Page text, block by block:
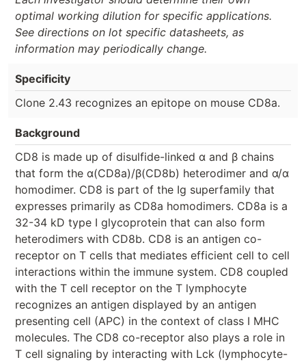
optimal working dilution for specific applications.
See directions on lot specific datasheets, as
information may periodically change.
Specificity
Clone 2.43 recognizes an epitope on mouse CD8a.
Background
CD8 is made up of disulfide-linked α and β chains
that form the α(CD8a)/β(CD8b) heterodimer and α/α
homodimer. CD8 is part of the Ig superfamily that
expresses primarily as CD8a homodimers. CD8a is a
32-34 kD type I glycoprotein that can also form
heterodimers with CD8b. CD8 is an antigen co-
receptor on T cells that mediates efficient cell to cell
interactions within the immune system. CD8 coupled
with the T cell receptor on the T lymphocyte
recognizes an antigen displayed by an antigen
presenting cell (APC) in the context of class I MHC
molecules. The CD8 co-receptor also plays a role in
T cell signaling by interacting with Lck (lymphocyte-